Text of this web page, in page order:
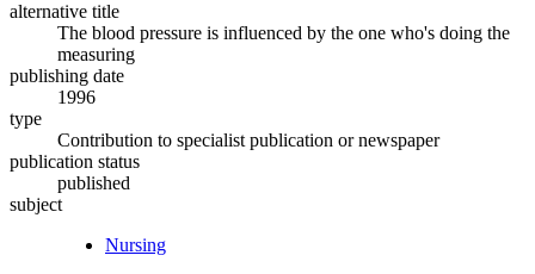
alternative title
The blood pressure is influenced by the one who's doing the
measuring
publishing date
1996
type
Contribution to specialist publication or newspaper
publication status
published
subject
Nursing